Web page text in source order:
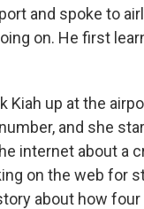
and spoke to
on. He first
Kiah up at the
and she
internet about a
on the web for
about how